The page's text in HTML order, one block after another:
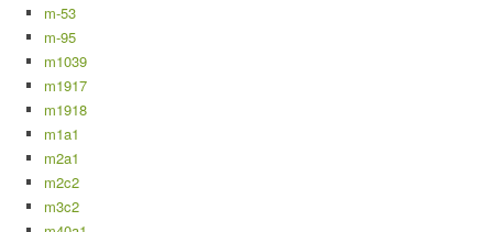
m-53
m-95
m1039
m1917
m1918
m1a1
m2a1
m2c2
m3c2